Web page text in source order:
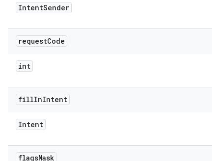
IntentSender
requestCode
int
fillInIntent
Intent
flagsMask